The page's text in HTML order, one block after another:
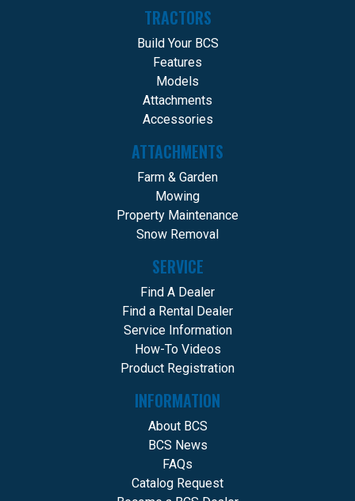
TRACTORS
Build Your BCS
Features
Models
Attachments
Accessories
ATTACHMENTS
Farm & Garden
Mowing
Property Maintenance
Snow Removal
SERVICE
Find A Dealer
Find a Rental Dealer
Service Information
How-To Videos
Product Registration
INFORMATION
About BCS
BCS News
FAQs
Catalog Request